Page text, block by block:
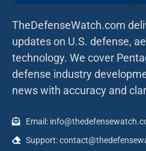
TheDefenseWatch.com
updates on U.S. defense,
technology. We cover
defense industry
news with accuracy and
Email:
Support: